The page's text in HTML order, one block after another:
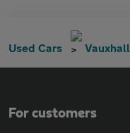
Used Cars Vauxhall
For customers